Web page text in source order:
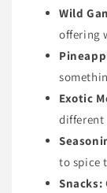
Wild
offering
Exotic
different
to spice
Snacks: